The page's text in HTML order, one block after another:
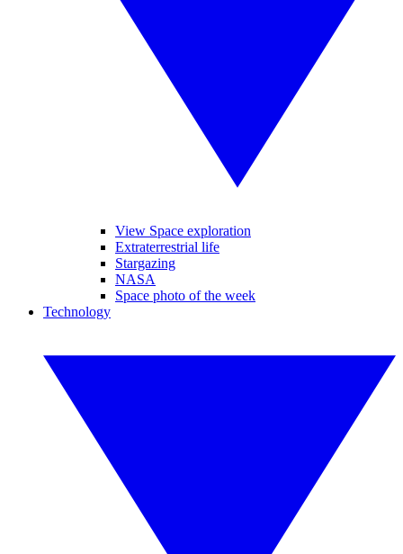
View Space exploration
Extraterrestrial life
Stargazing
NASA
Space photo of the week
Technology